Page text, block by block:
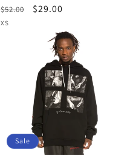
Regular
price
$52.00
Sale
$29.00
XS
Sale